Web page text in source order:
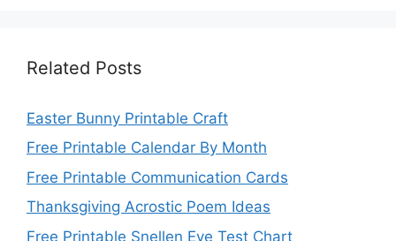
Related Posts
Easter Bunny Printable Craft
Free Printable Calendar By Month
Free Printable Communication Cards
Thanksgiving Acrostic Poem Ideas
Free Printable Snellen Eye Test Chart